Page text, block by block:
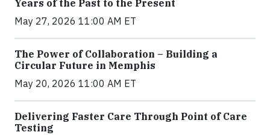
Years of the Past to the Present
May 27, 2026 11:00 AM ET
The Power of Collaboration – Building a
Circular Future in Memphis
May 20, 2026 11:00 AM ET
Delivering Faster Care Through Point of Care
Testing